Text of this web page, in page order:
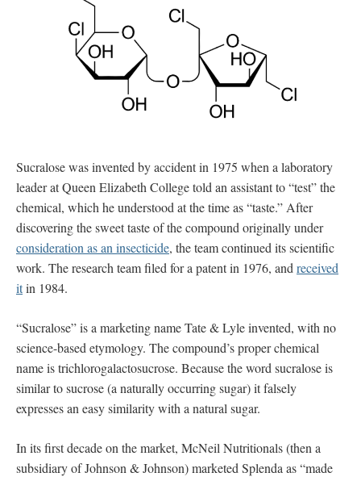
Sucralose was invented by accident in 1975 when a laboratory
leader at Queen Elizabeth College told an assistant to “test” the
chemical, which he understood at the time as “taste.” After
discovering the sweet taste of the compound originally under
consideration as an insecticide, the team continued its scientific
work. The research team filed for a patent in 1976, and received
itin 1984.
“Sucralose” is a marketing name Tate & Lyle invented, with no
science-based etymology. The compound’s proper chemical
name is trichlorogalactosucrose. Because the word sucralose is
similar to sucrose (a naturally occurring sugar) it falsely
expresses an easy similarity with a natural sugar.
In its first decade on the market, McNeil Nutritionals (then a
subsidiary of Johnson & Johnson) marketed Splenda as “made